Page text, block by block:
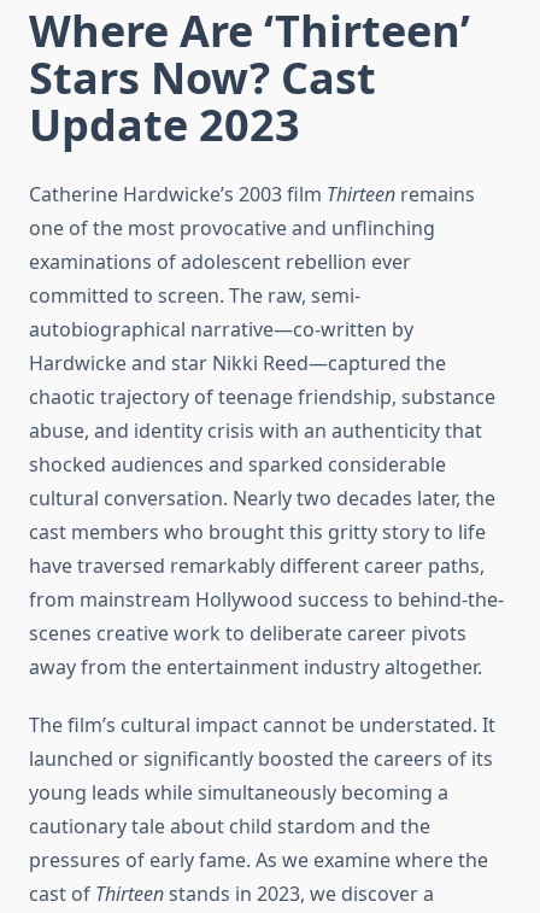
Where Are ‘Thirteen’
Stars Now? Cast
Update 2023
Catherine Hardwicke’s 2003 film Thirteen remains
one of the most provocative and unflinching
examinations of adolescent rebellion ever
committed to screen. The raw, semi-
autobiographical narrative—co-written by
Hardwicke and star Nikki Reed—captured the
chaotic trajectory of teenage friendship, substance
abuse, and identity crisis with an authenticity that
shocked audiences and sparked considerable
cultural conversation. Nearly two decades later, the
cast members who brought this gritty story to life
have traversed remarkably different career paths,
from mainstream Hollywood success to behind-the-
scenes creative work to deliberate career pivots
away from the entertainment industry altogether.
The film’s cultural impact cannot be understated. It
launched or significantly boosted the careers of its
young leads while simultaneously becoming a
cautionary tale about child stardom and the
pressures of early fame. As we examine where the
cast of Thirteenstands in 2023, we discover a